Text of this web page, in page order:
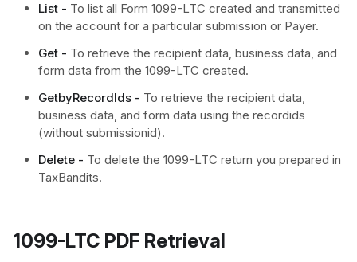
List - To list all Form 1099-LTC created and transmitted
on the account for a particular submission or Payer.
Get - To retrieve the recipient data, business data, and
form data from the 1099-LTC created.
GetbyRecordIds - To retrieve the recipient data,
business data, and form data using the recordids
(without submissionid).
Delete - To delete the 1099-LTC return you prepared in
TaxBandits.
1099-LTC PDF Retrieval